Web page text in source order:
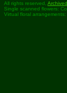
All rights reserved,
Single scanned flowers:
Virtual floral arrangements: